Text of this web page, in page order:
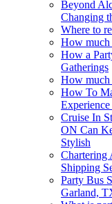
Beyond
Changing
Where to
How much
How a
Gatherings
How much
How To
Experience
Cruise In
ON Can
Stylish
Chartering
Shipping
Party Bus
Garland,